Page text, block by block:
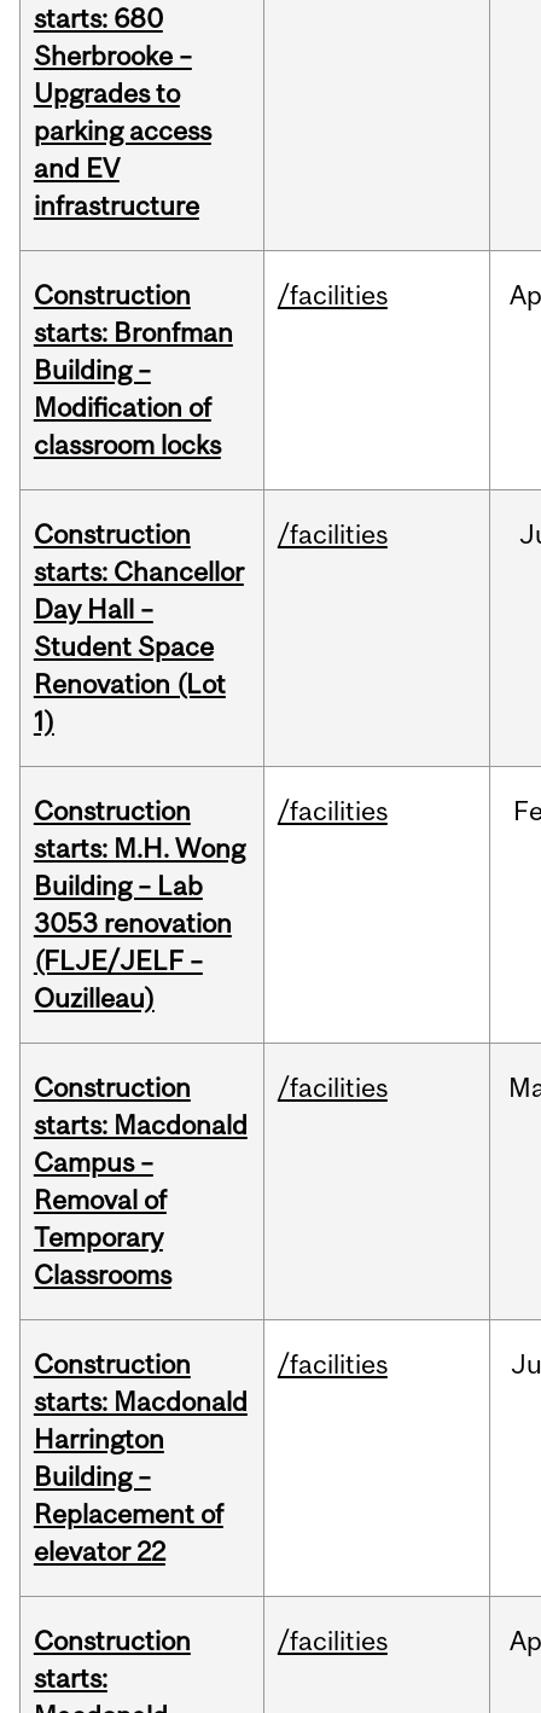
starts: 680
Sherbrooke –
Upgrades to
parking access
and EV
infrastructure
Construction
starts: Bronfman
Building –
Modification of
classroom locks
/facilities
Construction
starts: Chancellor
Day Hall –
Student Space
Renovation (Lot
1)
/facilities
Construction
starts: M.H. Wong
Building – Lab
3053 renovation
(FLJE/JELF –
Ouzilleau)
/facilities
Construction
starts: Macdonald
Campus –
Removal of
Temporary
Classrooms
/facilities
Construction
starts: Macdonald
Harrington
Building –
Replacement of
elevator 22
/facilities
Construction
starts:
/facilities